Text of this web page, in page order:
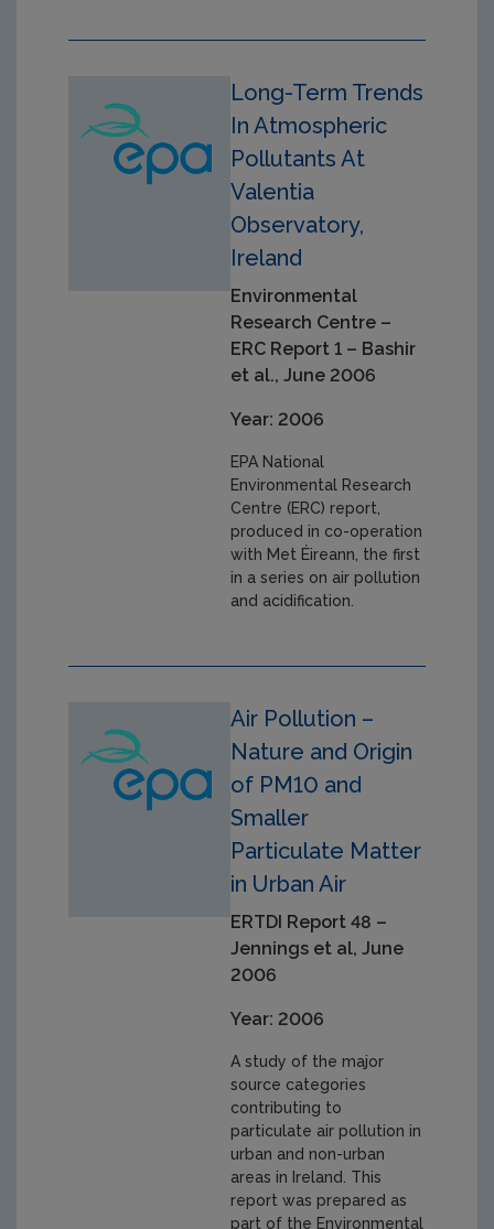
Long-Term Trends
In Atmospheric
Pollutants At
Valentia
Observatory,
Ireland
Environmental
Research Centre –
ERC Report 1 – Bashir
et al., June 2006
Year: 2006
EPA National
Environmental Research
Centre (ERC) report,
produced in co-operation
with Met Éireann, the first
in a series on air pollution
and acidification.
Air Pollution –
Nature and Origin
of PM10 and
Smaller
Particulate Matter
in Urban Air
ERTDI Report 48 –
Jennings et al, June
2006
Year: 2006
A study of the major
source categories
contributing to
particulate air pollution in
urban and non-urban
areas in Ireland. This
report was prepared as
part of the Environmental